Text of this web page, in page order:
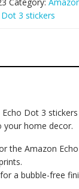
Category:
3 stickers
Dot 3
your home decor.
the Amazon
a bubble-free